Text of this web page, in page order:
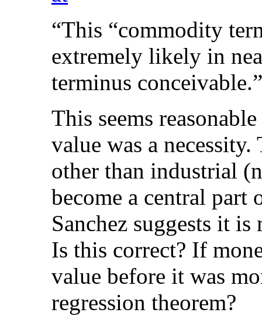
“This “commodity
extremely likely in
terminus conceivable.”
This seems
value was a
other than industrial
become a central part
Sanchez suggests it
Is this correct? If
value before it was
regression theorem?